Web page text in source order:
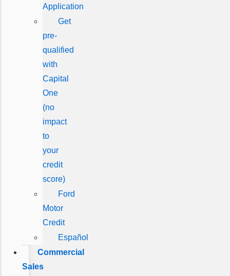
Application
Get
pre-
qualified
with
Capital
One
(no
impact
to
your
credit
score)
Ford
Motor
Credit
Español
Commercial
Sales